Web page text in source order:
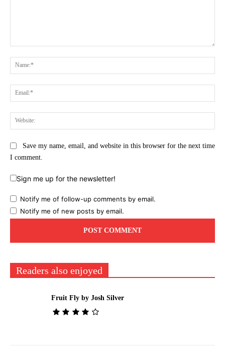
Save my name, email, and website in this browser for the next time
I comment.
Sign me up for the newsletter!
Notify me of follow-up comments by email.
Notify me of new posts by email.
Readers also enjoyed
Fruit Fly by Josh Silver